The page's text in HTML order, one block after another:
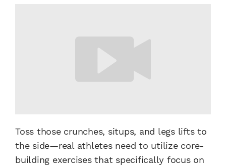
Toss those crunches, situps, and legs lifts to
the side—real athletes need to utilize core-
building exercises that specifically focus on